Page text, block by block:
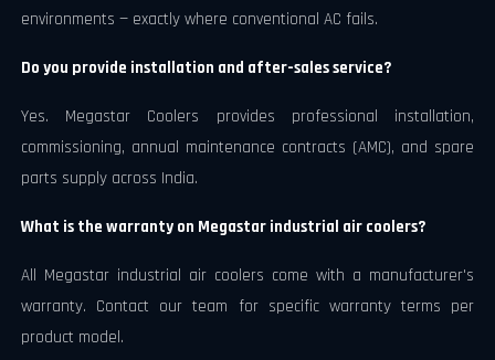
environments — exactly where conventional AC fails.
Do you provide installation and after-sales service?
Yes. Megastar Coolers provides professional installation,
commissioning, annual maintenance contracts (AMC), and spare
parts supply across India.
What is the warranty on Megastar industrial air coolers?
All Megastar industrial air coolers come with a manufacturer's
warranty. Contact our team for specific warranty terms per
product model.